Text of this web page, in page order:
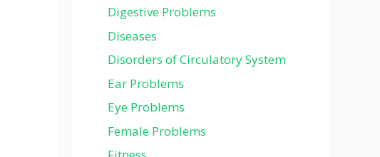
Digestive Problems
Diseases
Disorders of Circulatory System
Ear Problems
Eye Problems
Female Problems